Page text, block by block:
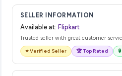
their website or app to track your
SELLER INFORMATION
Available at: Flipkart
Trusted seller with great customer
⭐ Verified Seller 🏆 Top Rated